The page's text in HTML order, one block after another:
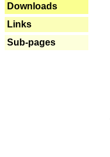
Downloads
Links
Sub-pages